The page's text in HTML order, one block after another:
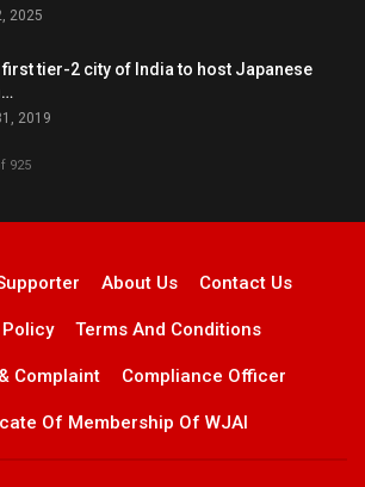
2025
first tier-2 city of India to host Japanese
2019
925
About Us Contact Us
Terms And Conditions
Complaint Compliance Officer
Of Membership Of WJAI